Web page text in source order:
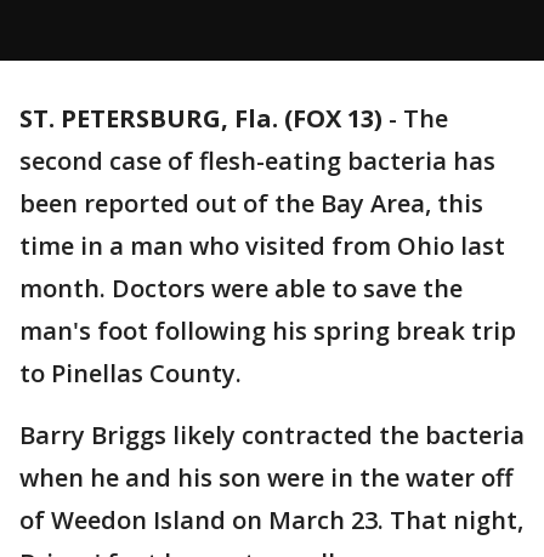
ST. PETERSBURG, Fla. (FOX 13) - The
second case of flesh-eating bacteria has
been reported out of the Bay Area, this
time in a man who visited from Ohio last
month. Doctors were able to save the
man's foot following his spring break trip
to Pinellas County.
Barry Briggs likely contracted the bacteria
when he and his son were in the water off
of Weedon Island on March 23. That night,